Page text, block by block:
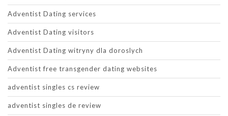
Adventist Dating services
Adventist Dating visitors
Adventist Dating witryny dla doroslych
Adventist free transgender dating websites
adventist singles cs review
adventist singles de review